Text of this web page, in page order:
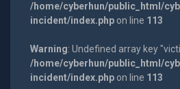
/home/cyberhun/public_html/
incident/index.phpon line 113
Warning: Undefined array key
/home/cyberhun/public_html/
incident/index.phpon line 113